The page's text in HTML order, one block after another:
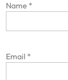
Name *
Email *